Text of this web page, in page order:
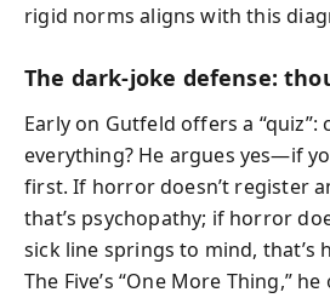
rigid norms aligns with this
The dark‑joke defense:
Early on Gutfeld offers a “quiz”:
everything? He argues yes—if
first. If horror doesn’t register
that’s psychopathy; if horror
sick line springs to mind, that’s
The Five’s “One More Thing,”